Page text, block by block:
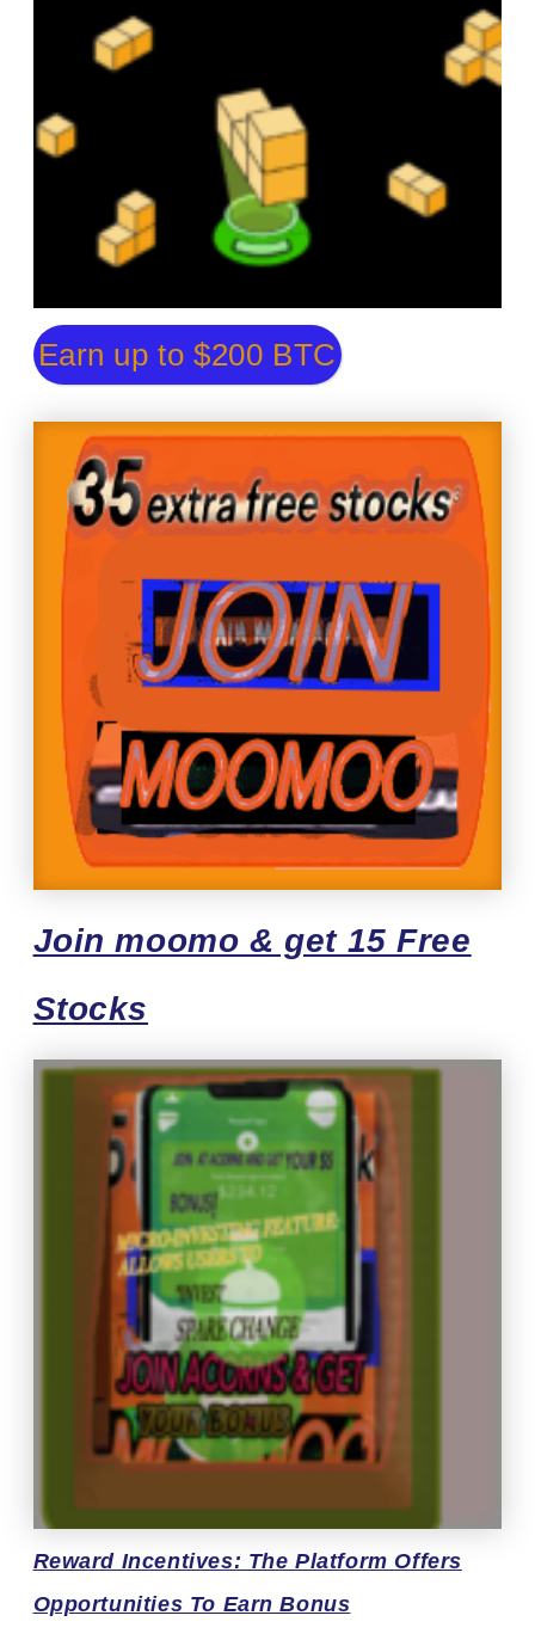
Earn up to $200 BTC
Join moomo & get 15 Free
Stocks
Reward Incentives: The Platform Offers
Opportunities To Earn Bonus